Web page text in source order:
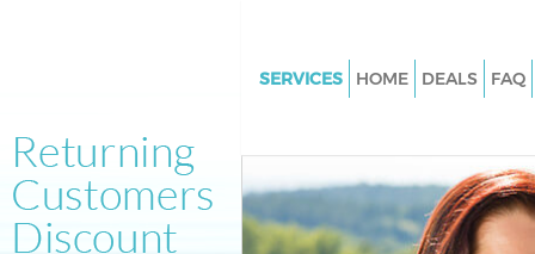
SERVICES
Junk Clearance Bounds Green
Waste Clearance Bounds
HOME DEALS FAQ